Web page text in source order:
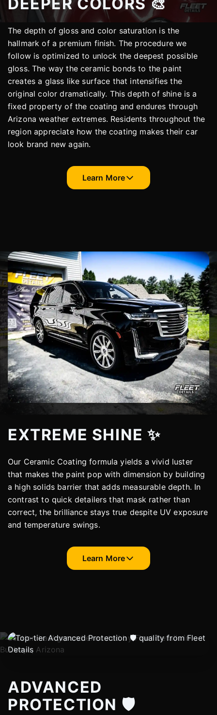
The depth of gloss and color saturation is the
hallmark of a premium finish. The procedure we
follow is optimized to unlock the deepest possible
gloss. The way the ceramic bonds to the paint
creates a glass like surface that intensifies the
original color dramatically. This depth of shine is a
fixed property of the coating and endures through
Arizona weather extremes. Residents throughout the
region appreciate how the coating makes their car
look brand new again.
Learn More
EXTREME SHINE ✨
Our Ceramic Coating formula yields a vivid luster
that makes the paint pop with dimension by building
a high solids barrier that adds measurable depth. In
contrast to quick detailers that mask rather than
correct, the brilliance stays true despite UV exposure
and temperature swings.
Learn More
ADVANCED
PROTECTION 🛡️